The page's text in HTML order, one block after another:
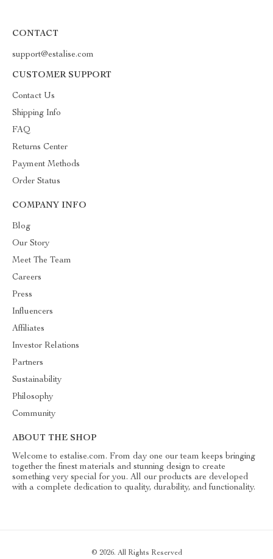
CONTACT
support@estalise.com
CUSTOMER SUPPORT
Contact Us
Shipping Info
FAQ
Returns Center
Payment Methods
Order Status
COMPANY INFO
Blog
Our Story
Meet The Team
Careers
Press
Influencers
Affiliates
Investor Relations
Partners
Sustainability
Philosophy
Community
ABOUT THE SHOP
Welcome to estalise.com. From day one our team keeps bringing
together the finest materials and stunning design to create
something very special for you. All our products are developed
with a complete dedication to quality, durability, and functionality.
© 2026. All Rights Reserved